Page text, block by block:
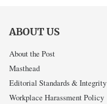
ABOUT US
About the Post
Masthead
Editorial Standards & Integrity
Workplace Harassment Policy